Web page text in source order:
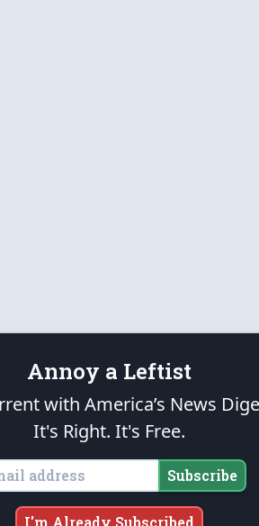
Annoy a Leftist
with America’s News
It's Right. It's Free.
Subscribe
I'm Already Subscribed